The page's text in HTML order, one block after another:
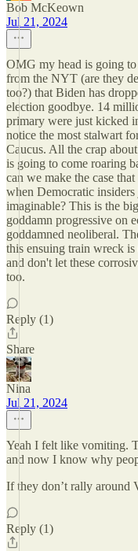
Bob McKeown
Jul 21, 2024
OMG my head is going
from the NYT (are they
too?) that Biden has
election goodbye. 14
primary were just kicked
notice the most stalwart
Caucus. All the crap
is going to come roaring
can we make the case
when Democratic
imaginable? This is the
goddamn progressive on
goddamned neoliberal.
this ensuing train wreck
and don't let these
too.
Reply (1)
Share
Nina
Jul 21, 2024
Yeah I felt like vomiting.
and now I know why
If they don’t rally around
Reply (1)